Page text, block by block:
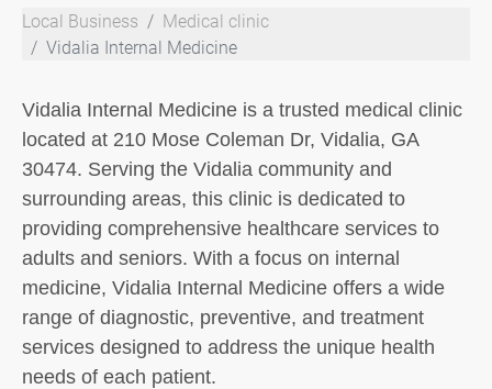
Local Business
Medical clinic
Vidalia Internal Medicine
Vidalia Internal Medicine is a trusted medical clinic
located at 210 Mose Coleman Dr, Vidalia, GA
30474. Serving the Vidalia community and
surrounding areas, this clinic is dedicated to
providing comprehensive healthcare services to
adults and seniors. With a focus on internal
medicine, Vidalia Internal Medicine offers a wide
range of diagnostic, preventive, and treatment
services designed to address the unique health
needs of each patient.